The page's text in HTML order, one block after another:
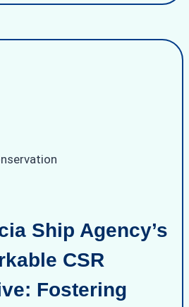
Ship Agency’s
CSR
Fostering